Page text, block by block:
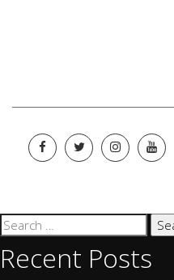
Search
for:
Recent Posts